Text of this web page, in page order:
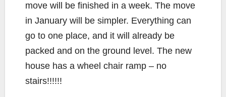
move will be finished in a week. The move
in January will be simpler. Everything can
go to one place, and it will already be
packed and on the ground level. The new
house has a wheel chair ramp – no
stairs!!!!!!